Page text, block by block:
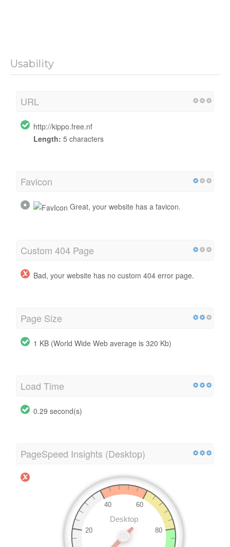
Usability
URL
http://kippo.free.nf
Length: 5 characters
Favicon
Great, your website has a favicon.
Custom 404 Page
Bad, your website has no custom 404 error page.
Page Size
1 KB (World Wide Web average is 320 Kb)
Load Time
0.29 second(s)
PageSpeed Insights (Desktop)